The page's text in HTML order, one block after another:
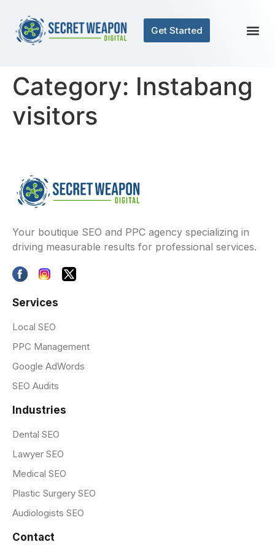
Get Started
Category: Instabang
visitors
Your boutique SEO and PPC agency specializing in
driving measurable results for professional services.
Services
Local SEO
PPC Management
Google AdWords
SEO Audits
Industries
Dental SEO
Lawyer SEO
Medical SEO
Plastic Surgery SEO
Audiologists SEO
Contact